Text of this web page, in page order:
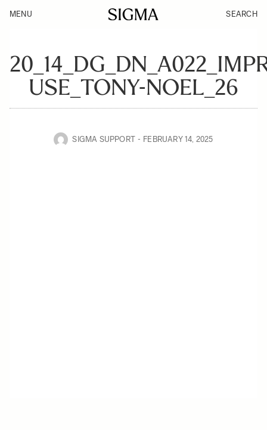
MENU SEARCH
USE_TONY-NOEL_26
SIGMA SUPPORT FEBRUARY 14, 2025